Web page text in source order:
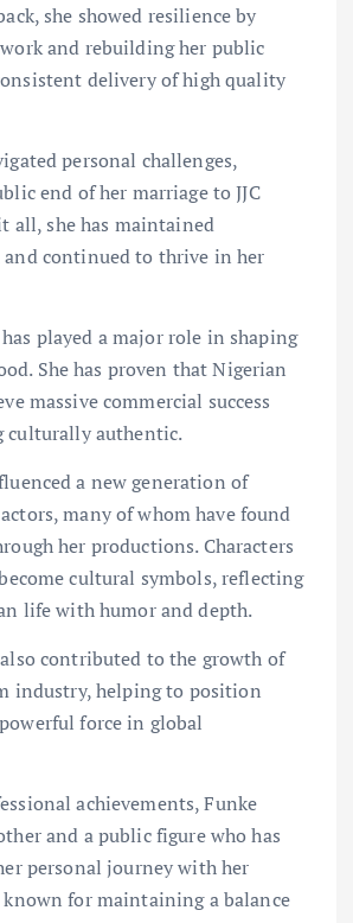
she showed resilience by
and rebuilding her public
delivery of high quality
personal challenges,
end of her marriage to JJC
all, she has maintained
continued to thrive in her
played a major role in shaping
She has proven that Nigerian
massive commercial success
culturally authentic.
a new generation of
many of whom have found
her productions. Characters
cultural symbols, reflecting
life with humor and depth.
also contributed to the growth of
industry, helping to position
force in global
achievements, Funke
and a public figure who has
personal journey with her
known for maintaining a balance